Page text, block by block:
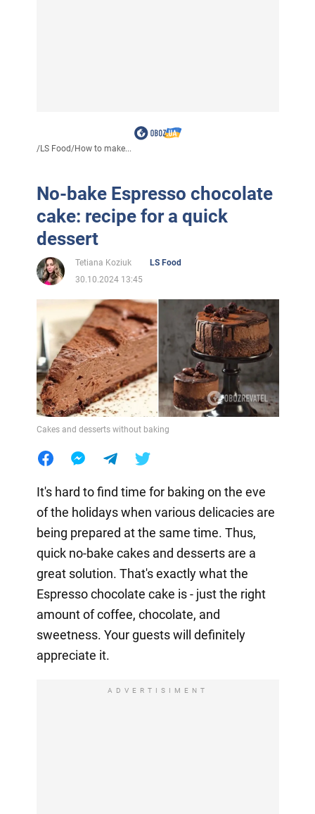
/LS Food/How to make...
No-bake Espresso chocolate
cake: recipe for a quick
dessert
Tetiana Koziuk
LS Food
30.10.2024 13:45
Cakes and desserts without baking
It's hard to find time for baking on the eve
of the holidays when various delicacies are
being prepared at the same time. Thus,
quick no-bake cakes and desserts are a
great solution. That's exactly what the
Espresso chocolate cake is - just the right
amount of coffee, chocolate, and
sweetness. Your guests will definitely
appreciate it.
ADVERTISIMENT